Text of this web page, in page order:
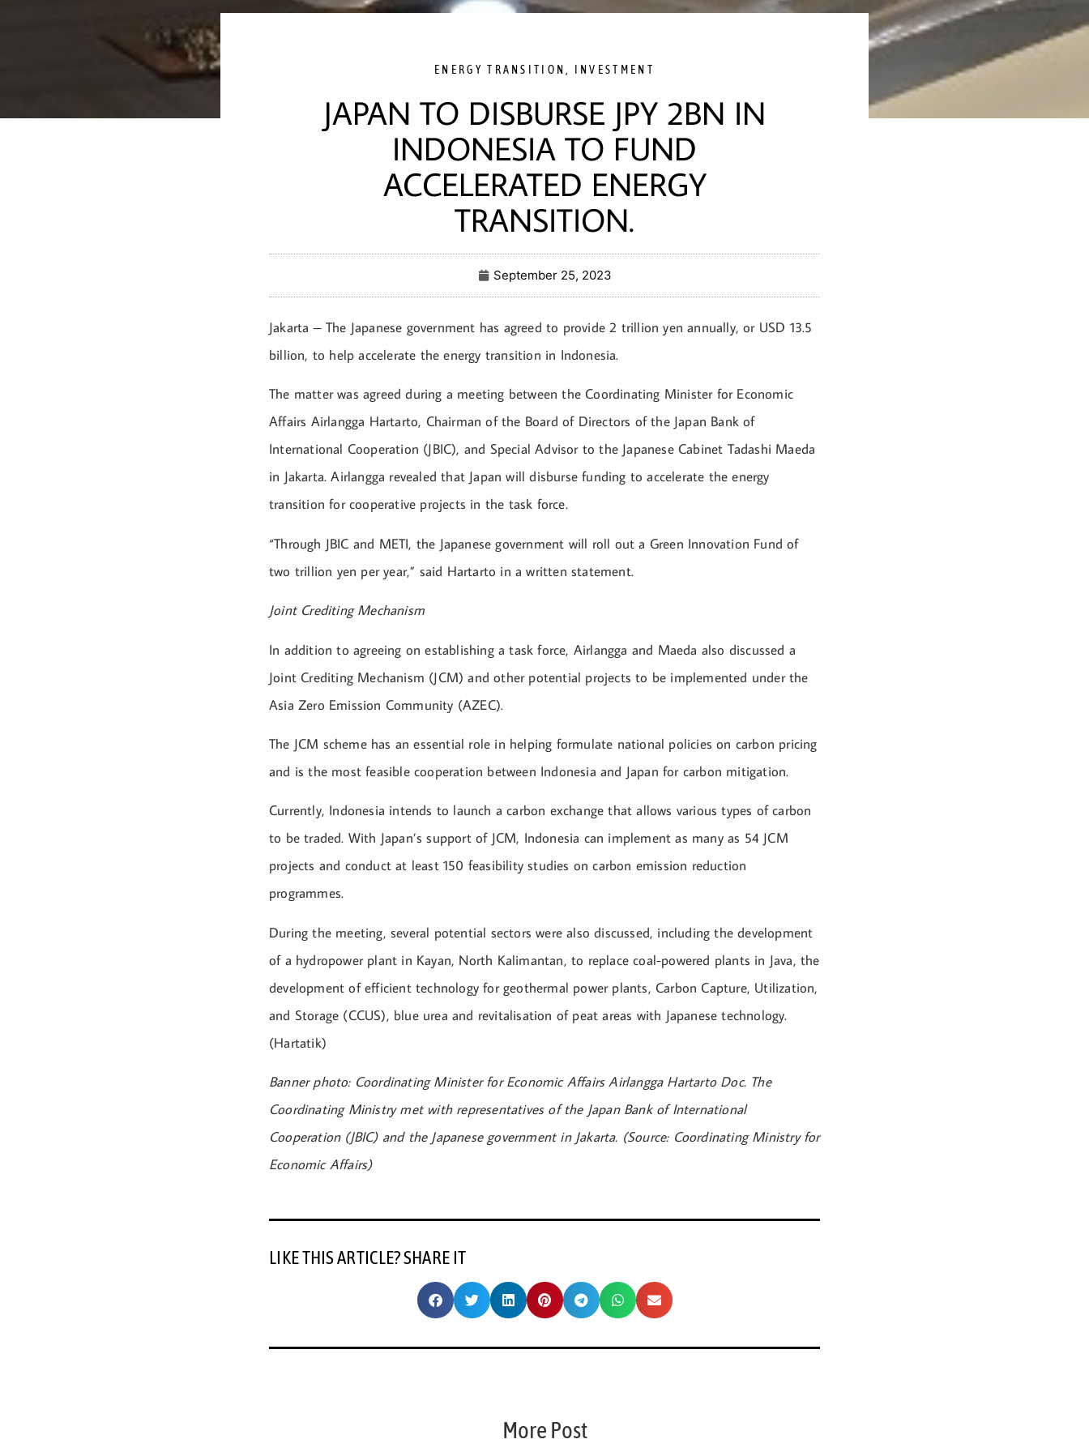
ENERGY TRANSITION INVESTMENT
JAPAN TO DISBURSE JPY 2BN IN
INDONESIA TO FUND
ACCELERATED ENERGY
TRANSITION.
September 25, 2023
Jakarta – The Japanese government has agreed to provide 2 trillion yen annually, or USD 13.5
billion, to help accelerate the energy transition in Indonesia.
The matter was agreed during a meeting between the Coordinating Minister for Economic
Affairs Airlangga Hartarto, Chairman of the Board of Directors of the Japan Bank of
International Cooperation (JBIC), and Special Advisor to the Japanese Cabinet Tadashi Maeda
in Jakarta. Airlangga revealed that Japan will disburse funding to accelerate the energy
transition for cooperative projects in the task force.
“Through JBIC and METI, the Japanese government will roll out a Green Innovation Fund of
two trillion yen per year,” said Hartarto in a written statement.
Joint Crediting Mechanism
In addition to agreeing on establishing a task force, Airlangga and Maeda also discussed a
Joint Crediting Mechanism (JCM) and other potential projects to be implemented under the
Asia Zero Emission Community (AZEC).
The JCM scheme has an essential role in helping formulate national policies on carbon pricing
and is the most feasible cooperation between Indonesia and Japan for carbon mitigation.
Currently, Indonesia intends to launch a carbon exchange that allows various types of carbon
to be traded. With Japan’s support of JCM, Indonesia can implement as many as 54 JCM
projects and conduct at least 150 feasibility studies on carbon emission reduction
programmes.
During the meeting, several potential sectors were also discussed, including the development
of a hydropower plant in Kayan, North Kalimantan, to replace coal-powered plants in Java, the
development of efficient technology for geothermal power plants, Carbon Capture, Utilization,
and Storage (CCUS), blue urea and revitalisation of peat areas with Japanese technology.
(Hartatik)
Banner photo: Coordinating Minister for Economic Affairs Airlangga Hartarto Doc. The
Coordinating Ministry met with representatives of the Japan Bank of International
Cooperation (JBIC) and the Japanese government in Jakarta. (Source: Coordinating Ministry for
Economic Affairs)
LIKE THIS ARTICLE? SHARE IT
More Post